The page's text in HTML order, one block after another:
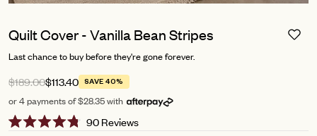
Quilt Cover - Vanilla Bean Stripes
Last chance to buy before they're gone forever.
$189.00$113.40 SAVE 40%
or 4 payments of $28.35 with
90ReviewsClick